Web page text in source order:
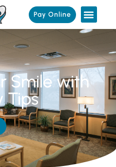
Pay Online
Smile with
Tips